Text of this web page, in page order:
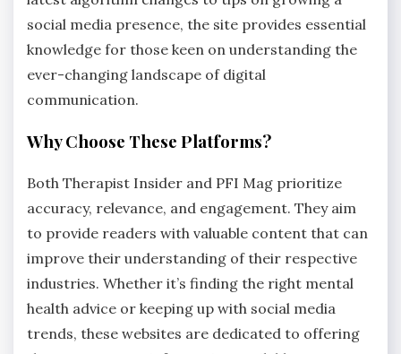
social media presence, the site provides essential
knowledge for those keen on understanding the
ever-changing landscape of digital
communication.
Why Choose These Platforms?
Both Therapist Insider and PFI Mag prioritize
accuracy, relevance, and engagement. They aim
to provide readers with valuable content that can
improve their understanding of their respective
industries. Whether it’s finding the right mental
health advice or keeping up with social media
trends, these websites are dedicated to offering